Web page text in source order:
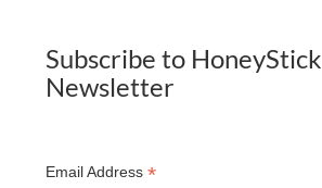
Subscribe to HoneyStick
Newsletter
Email Address *